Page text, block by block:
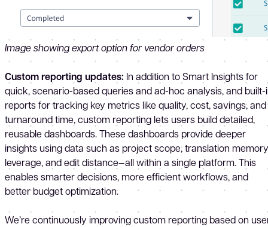
Image showing export option for vendor orders
Custom reporting updates: In addition to Smart Insights for
quick, scenario-based queries and ad-hoc analysis, and built-
reports for tracking key metrics like quality, cost, savings, and
turnaround time, custom reporting lets users build detailed,
reusable dashboards. These dashboards provide deeper
insights using data such as project scope, translation memory
leverage, and edit distance—all within a single platform. This
enables smarter decisions, more efficient workflows, and
better budget optimization.
We’re continuously improving custom reporting based on